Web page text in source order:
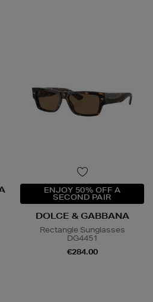
ENJOY 50% OFF A
SECOND PAIR
DOLCE & GABBANA
Rectangle Sunglasses
DG4451
€284.00